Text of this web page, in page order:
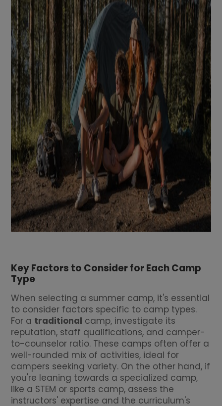
Key Factors to Consider for Each Camp
Type
When selecting a summer camp, it's essential
to consider factors specific to camp types.
For a traditional camp, investigate its
reputation, staff qualifications, and camper-
to-counselor ratio. These camps often offer a
well-rounded mix of activities, ideal for
campers seeking variety. On the other hand, if
you're leaning towards a specialized camp,
like a STEM or sports camp, assess the
instructors' expertise and the curriculum's